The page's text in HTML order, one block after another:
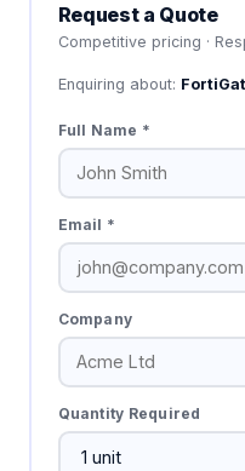
Request a Quote
Competitive pricing ·
Enquiring about:
Full Name *
Email *
Company
Quantity Required